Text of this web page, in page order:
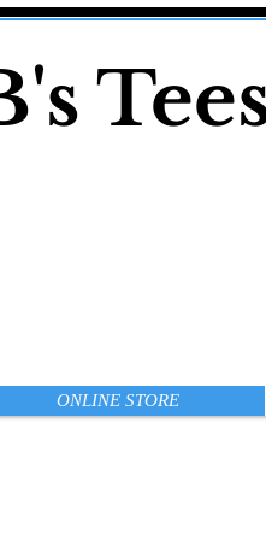
ONLINE STORE